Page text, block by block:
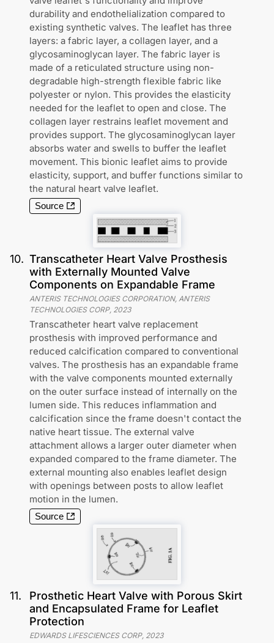
durability and endothelialization compared to
existing synthetic valves. The leaflet has three
layers: a fabric layer, a collagen layer, and a
glycosaminoglycan layer. The fabric layer is
made of a reticulated structure using non-
degradable high-strength flexible fabric like
polyester or nylon. This provides the elasticity
needed for the leaflet to open and close. The
collagen layer restrains leaflet movement and
provides support. The glycosaminoglycan layer
absorbs water and swells to buffer the leaflet
movement. This bionic leaflet aims to provide
elasticity, support, and buffer functions similar to
the natural heart valve leaflet.
Source
10. Transcatheter Heart Valve Prosthesis
with Externally Mounted Valve
Components on Expandable Frame
ANTERIS TECHNOLOGIES CORPORATION, ANTERIS
TECHNOLOGIES CORP, 2023
Transcatheter heart valve replacement
prosthesis with improved performance and
reduced calcification compared to conventional
valves. The prosthesis has an expandable frame
with the valve components mounted externally
on the outer surface instead of internally on the
lumen side. This reduces inflammation and
calcification since the frame doesn't contact the
native heart tissue. The external valve
attachment allows a larger outer diameter when
expanded compared to the frame diameter. The
external mounting also enables leaflet design
with openings between posts to allow leaflet
motion in the lumen.
Source
11.
Prosthetic Heart Valve with Porous Skirt
and Encapsulated Frame for Leaflet
Protection
EDWARDS LIFESCIENCES CORP, 2023